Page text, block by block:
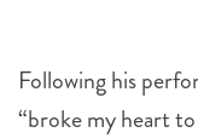
Following his
“broke my heart